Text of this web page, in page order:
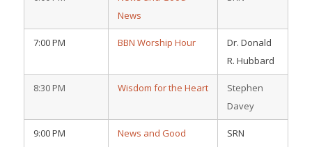
News
7:00 PM BBN Worship Hour
Dr. Donald
R. Hubbard
8:30 PM Wisdom for the Heart
Stephen
Davey
9:00 PM
News and Good
SRN